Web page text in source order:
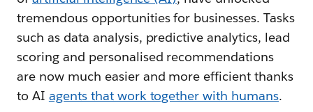
tremendous opportunities for businesses. Tasks
such as data analysis, predictive analytics, lead
scoring and personalised recommendations
are now much easier and more efficient thanks
to AI agents that work together with humans.